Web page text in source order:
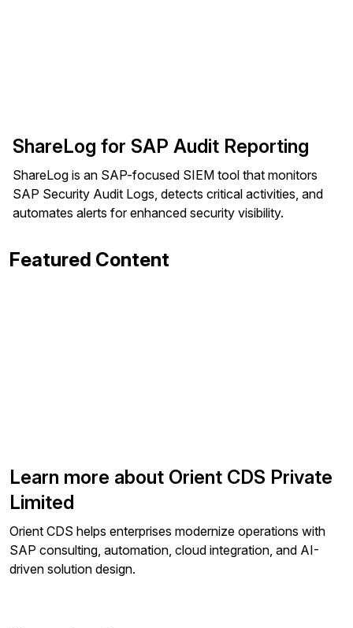
ShareLog for SAP Audit Reporting
ShareLog is an SAP-focused SIEM tool that monitors
SAP Security Audit Logs, detects critical activities, and
automates alerts for enhanced security visibility.
Featured Content
Learn more about Orient CDS Private
Limited
Orient CDS helps enterprises modernize operations with
SAP consulting, automation, cloud integration, and AI-
driven solution design.